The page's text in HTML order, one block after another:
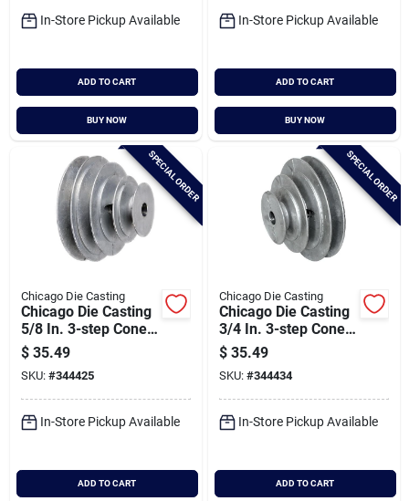
Sign In
Sign Up
In-Store Pickup Available
ADD TO CART
BUY NOW
In-Store Pickup Available
ADD TO CART
BUY NOW
SPECIAL ORDER
Chicago Die Casting
Chicago Die Casting
5/8 In. 3-step Cone
Pulley
$ 35.49
SKU: #344425
In-Store Pickup Available
ADD TO CART
SPECIAL ORDER
Chicago Die Casting
Chicago Die Casting
3/4 In. 3-step Cone
Pulley
$ 35.49
SKU: #344434
In-Store Pickup Available
ADD TO CART